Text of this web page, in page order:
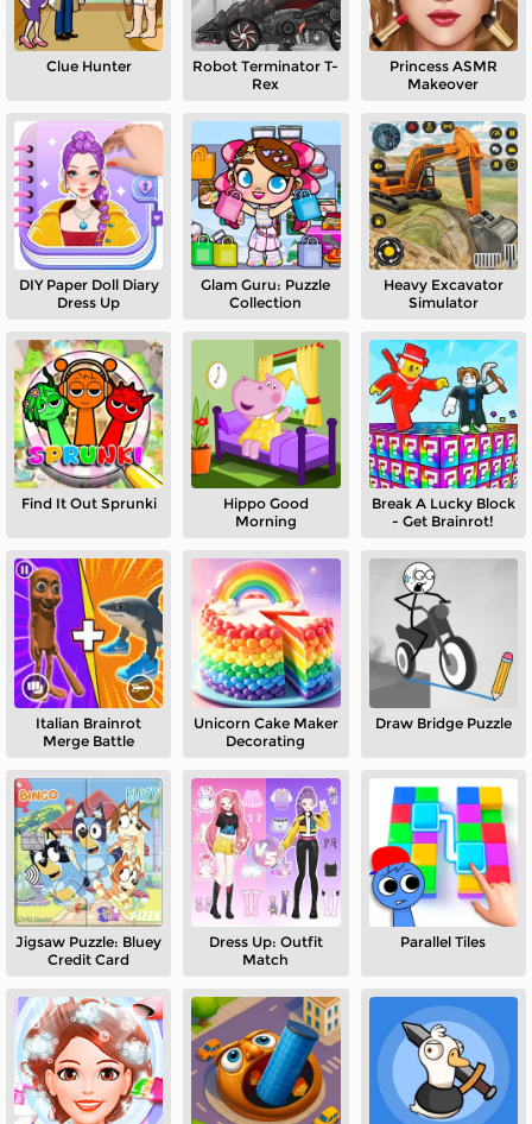
Clue Hunter
Robot Terminator T-
Rex
Princess ASMR
Makeover
DIY Paper Doll Diary
Dress Up
Glam Guru: Puzzle
Collection
Heavy Excavator
Simulator
Find It Out Sprunki
Hippo Good
Morning
Break A Lucky Block
- Get Brainrot!
Italian Brainrot
Merge Battle
Unicorn Cake Maker
Decorating
Draw Bridge Puzzle
Jigsaw Puzzle: Bluey
Credit Card
Dress Up: Outfit
Match
Parallel Tiles